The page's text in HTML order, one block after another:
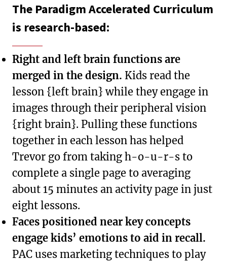
The Paradigm Accelerated Curriculum
is research-based:
Right and left brain functions are
merged in the design. Kids read the
lesson {left brain} while they engage in
images through their peripheral vision
{right brain}. Pulling these functions
together in each lesson has helped
Trevor go from taking h-o-u-r-s to
complete a single page to averaging
about 15 minutes an activity page in just
eight lessons.
Faces positioned near key concepts
engage kids’ emotions to aid in recall.
PAC uses marketing techniques to play